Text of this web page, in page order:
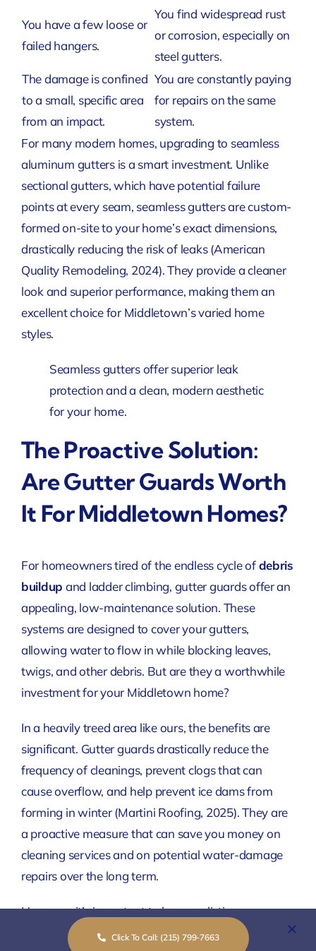
You have a few loose or
failed hangers.
You find widespread rust
or corrosion, especially on
steel gutters.
The damage is confined
to a small, specific area
from an impact.
You are constantly paying
for repairs on the same
system.
For many modern homes, upgrading to seamless
aluminum gutters is a smart investment. Unlike
sectional gutters, which have potential failure
points at every seam, seamless gutters are custom-
formed on-site to your home’s exact dimensions,
drastically reducing the risk of leaks(American
Quality Remodeling, 2024). They provide a cleaner
look and superior performance, making them an
excellent choice for Middletown’s varied home
styles.
Seamless gutters offer superior leak
protection and a clean, modern aesthetic
for your home.
The Proactive Solution:
Are Gutter Guards Worth
It For Middletown Homes?
For homeowners tired of the endless cycle ofdebris
buildup and ladder climbing, gutter guards offer an
appealing, low-maintenance solution. These
systems are designed to cover your gutters,
allowing water to flow in while blocking leaves,
twigs, and other debris. But are they a worthwhile
investment for your Middletown home?
In a heavily treed area like ours, the benefits are
significant. Gutter guards drastically reduce the
frequency of cleanings, prevent clogs that can
cause overflow, and help prevent ice dams from
forming in winter(Martini Roofing, 2025). They are
a proactive measure that can save you money on
cleaning services and on potential water-damage
repairs over the long term.
However, it’s important to have realistic
expectations. No system is entirely “maintenance-
Click To Call: (215) 799-7663